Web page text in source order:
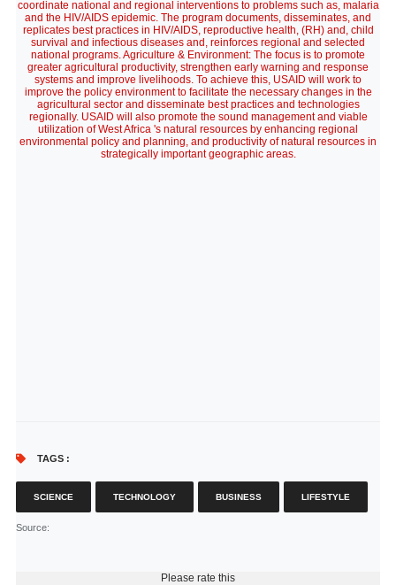
coordinate national and regional interventions to problems such as, malaria
and the HIV/AIDS epidemic. The program documents, disseminates, and
replicates best practices in HIV/AIDS, reproductive health, (RH) and, child
survival and infectious diseases and, reinforces regional and selected
national programs. Agriculture & Environment: The focus is to promote
greater agricultural productivity, strengthen early warning and response
systems and improve livelihoods. To achieve this, USAID will work to
improve the policy environment to facilitate the necessary changes in the
agricultural sector and disseminate best practices and technologies
regionally. USAID will also promote the sound management and viable
utilization of West Africa 's natural resources by enhancing regional
environmental policy and planning, and productivity of natural resources in
strategically important geographic areas.
TAGS :
SCIENCE TECHNOLOGY BUSINESS LIFESTYLE
Source:
Please rate this